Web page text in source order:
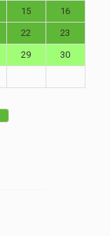
15 16
22 23
29 30